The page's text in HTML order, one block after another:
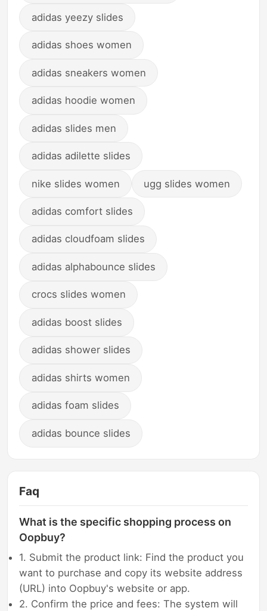
adidas yeezy slides
adidas shoes women
adidas sneakers women
adidas hoodie women
adidas slides men
adidas adilette slides
nike slides women ugg slides women
adidas comfort slides
adidas cloudfoam slides
adidas alphabounce slides
crocs slides women
adidas boost slides
adidas shower slides
adidas shirts women
adidas foam slides
adidas bounce slides
Faq
What is the specific shopping process on
Oopbuy?
1. Submit the product link: Find the product you
want to purchase and copy its website address
(URL) into Oopbuy's website or app.
2. Confirm the price and fees: The system will